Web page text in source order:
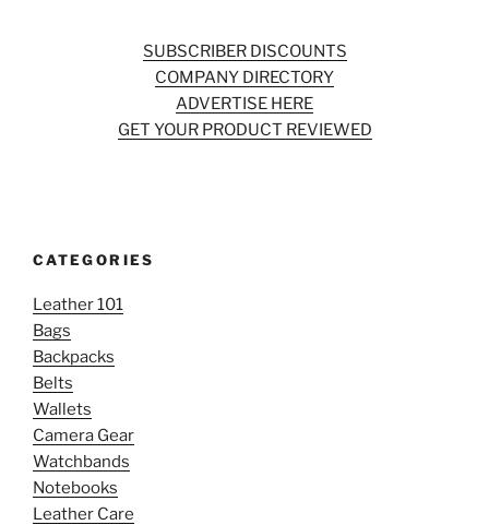
SUBSCRIBER DISCOUNTS
COMPANY DIRECTORY
ADVERTISE HERE
GET YOUR PRODUCT REVIEWED
CATEGORIES
Leather 101
Bags
Backpacks
Belts
Wallets
Camera Gear
Watchbands
Notebooks
Leather Care